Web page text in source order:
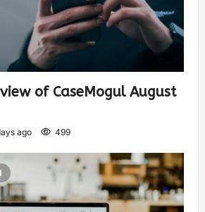
of CaseMogul August
ago 499